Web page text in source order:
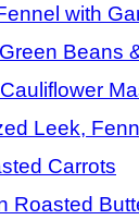
with
Beans
Leek,
Carrots
Roasted